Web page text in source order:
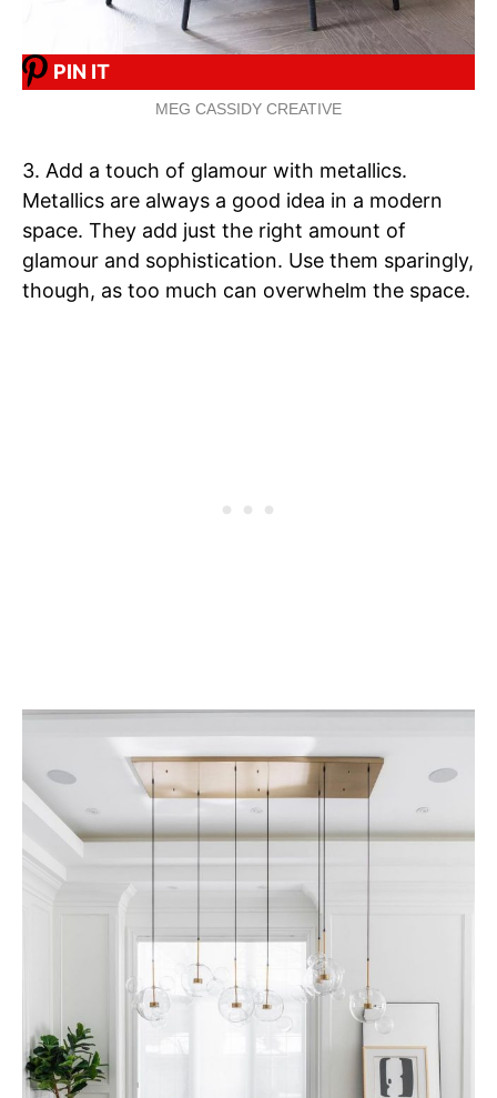
PIN IT
MEG CASSIDY CREATIVE
3. Add a touch of glamour with metallics.
Metallics are always a good idea in a modern
space. They add just the right amount of
glamour and sophistication. Use them sparingly,
though, as too much can overwhelm the space.